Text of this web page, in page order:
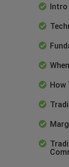
Intro
How